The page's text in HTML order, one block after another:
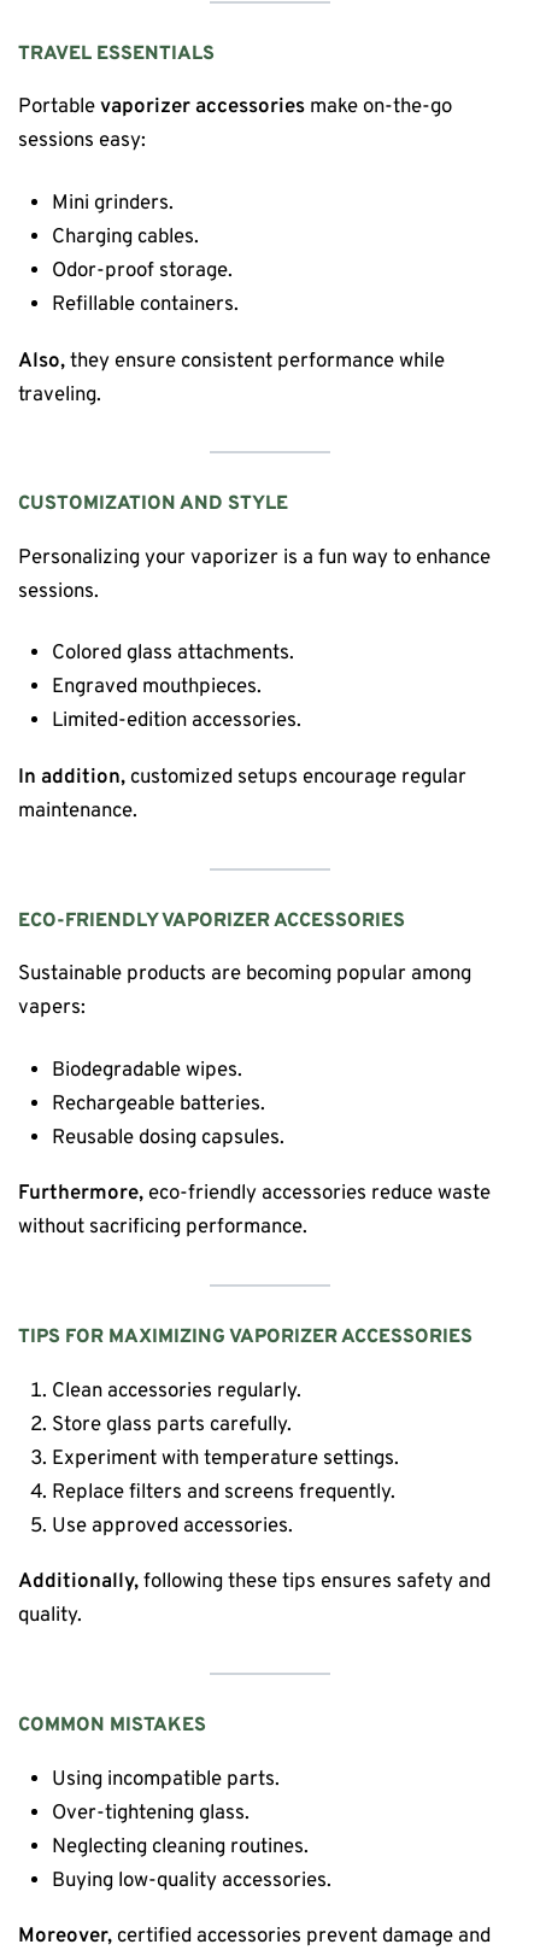
TRAVEL ESSENTIALS
Portablevaporizer accessories make on-the-go
sessions easy:
Mini grinders.
Charging cables.
Odor-proof storage.
Refillable containers.
Also,they ensure consistent performance while
traveling.
CUSTOMIZATION AND STYLE
Personalizing your vaporizer is a fun way to enhance
sessions.
Colored glass attachments.
Engraved mouthpieces.
Limited-edition accessories.
In addition, customized setups encourage regular
maintenance.
ECO-FRIENDLY VAPORIZER ACCESSORIES
Sustainable products are becoming popular among
vapers:
Biodegradable wipes.
Rechargeable batteries.
Reusable dosing capsules.
Furthermore, eco-friendly accessories reduce waste
without sacrificing performance.
TIPS FOR MAXIMIZING VAPORIZER ACCESSORIES
Clean accessories regularly.
Store glass parts carefully.
Experiment with temperature settings.
Replace filters and screens frequently.
Use approved accessories.
Additionally,following these tips ensures safety and
quality.
COMMON MISTAKES
Using incompatible parts.
Over-tightening glass.
Neglecting cleaning routines.
Buying low-quality accessories.
Moreover, certified accessories prevent damage and